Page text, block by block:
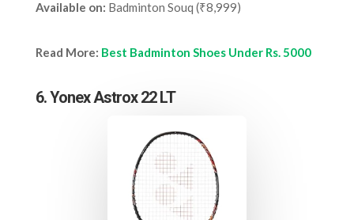
Available on: Badminton Souq (₹8,999)
Read More: Best Badminton Shoes Under Rs. 5000
6. Yonex Astrox 22 LT